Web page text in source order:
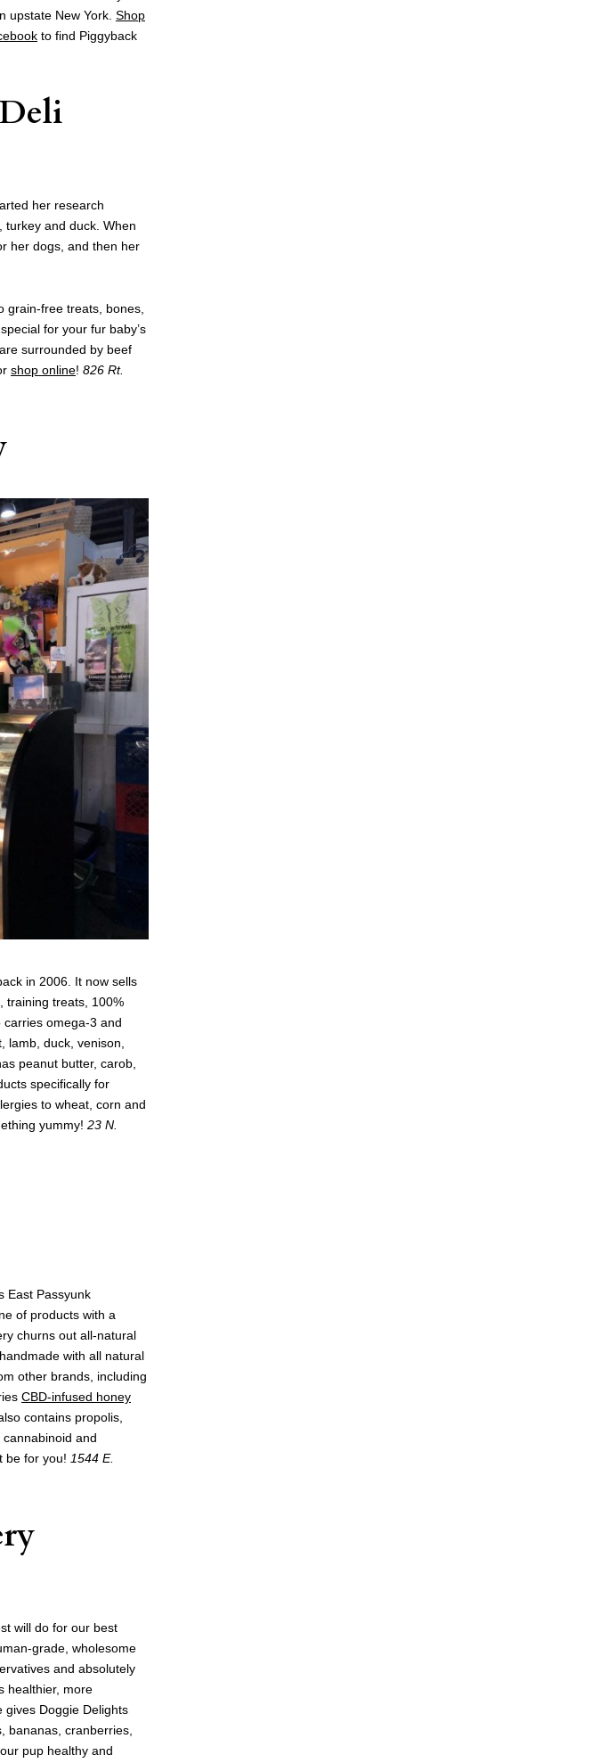
upstate New York. Shop
to find Piggyback
her research
turkey and duck. When
her dogs, and then her
grain-free treats, bones,
for your fur baby’s
surrounded by beef
shop online! 826 Rt.
in 2006. It now sells
training treats, 100%
carries omega-3 and
lamb, duck, venison,
peanut butter, carob,
specifically for
to wheat, corn and
yummy! 23 N.
East Passyunk
of products with a
churns out all-natural
with all natural
other brands, including
CBD-infused honey
contains propolis,
and
be for you! 1544 E.
will do for our best
grade, wholesome
and absolutely
healthier, more
gives Doggie Delights
bananas, cranberries,
pup healthy and